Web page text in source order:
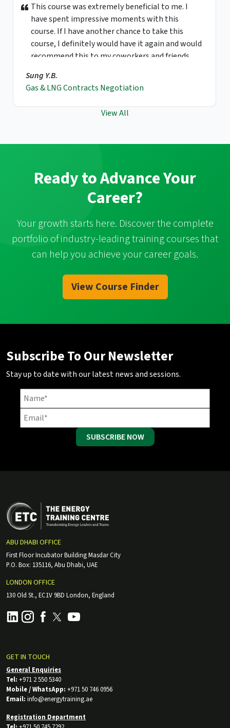
This course was extremely beneficial to me. I
have spent impressive moments with this
course. If I have another chance to take this
course, I definitely would have it again and would
recommend this to my coworkers and friends.
Sung Y.B.
Gas & LNG Contracts Negotiation
View All
Ready to Advance Your
Career?
Your growth starts here. Discover the complete
portfolio of industry-leading training courses that
can help you achieve your career goals.
View Course Finder
Subscribe To Our Newsletter
Stay up to date with our latest news and sessions.
SUBSCRIBE NOW
ABU DHABI OFFICE
First Floor Incubator Building Masdar City
P.O. Box: 135116, Abu Dhabi, UAE
LONDON OFFICE
130 Old St., EC1V 9BD London, England
GET IN TOUCH
General Enquiries
Tel: +971 2 550 5340
Mobile / WhatsApp: +971 50 746 0956
Email: info@energytraining.ae
Registration Department